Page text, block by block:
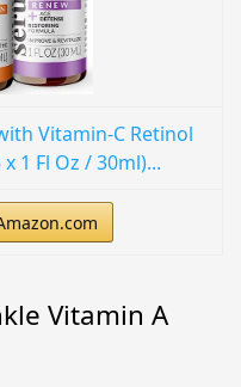
Vitamin-C Retinol
1 Fl Oz / 30ml)...
Vitamin A